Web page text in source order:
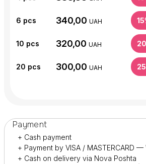
6 pcs 340,00 UAH
10 pcs 320,00 UAH
20 pcs 300,00 UAH
Payment
+ Cash payment
+ Payment by VISA / MASTERCARD —
+ Cash on delivery via Nova Poshta